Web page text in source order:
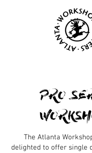
PRO
The Atlanta
delighted to offer single